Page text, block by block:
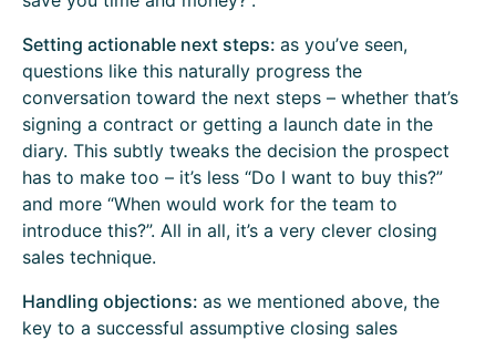
Setting actionable next steps: as you’ve seen,
questions like this naturally progress the
conversation toward the next steps – whether that’s
signing a contract or getting a launch date in the
diary. This subtly tweaks the decision the prospect
has to make too – it’s less “Do I want to buy this?”
and more “When would work for the team to
introduce this?”. All in all, it’s a very clever closing
sales technique.
Handling objections: as we mentioned above, the
key to a successful assumptive closing sales